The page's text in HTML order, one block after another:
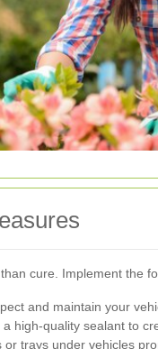
cure. Implement the
and maintain your
a high-quality sealant to
or trays under vehicles